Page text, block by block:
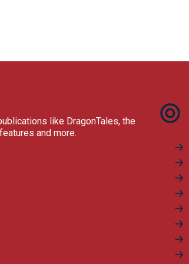
like DragonTales, the
and more.